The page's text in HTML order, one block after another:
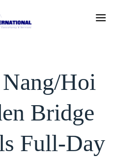
Hoi
Bridge
Full-Day